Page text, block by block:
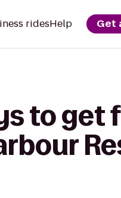
ridesHelp Get
to get